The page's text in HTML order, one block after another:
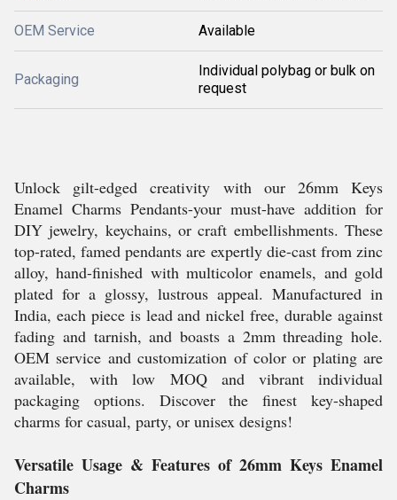
OEM Service Available
Packaging
Individual polybag or bulk on
request
Unlock gilt-edged creativity with our 26mm Keys
Enamel Charms Pendants-your must-have addition for
DIY jewelry, keychains, or craft embellishments. These
top-rated, famed pendants are expertly die-cast from zinc
alloy, hand-finished with multicolor enamels, and gold
plated for a glossy, lustrous appeal. Manufactured in
India, each piece is lead and nickel free, durable against
fading and tarnish, and boasts a 2mm threading hole.
OEM service and customization of color or plating are
available, with low MOQ and vibrant individual
packaging options. Discover the finest key-shaped
charms for casual, party, or unisex designs!
Versatile Usage & Features of 26mm Keys Enamel
Charms